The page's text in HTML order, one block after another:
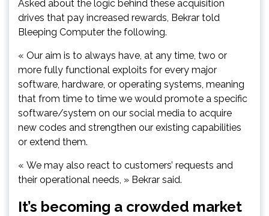
Asked about the logic behind these acquisition
drives that pay increased rewards, Bekrar told
Bleeping Computer the following.
« Our aim is to always have, at any time, two or
more fully functional exploits for every major
software, hardware, or operating systems, meaning
that from time to time we would promote a specific
software/system on our social media to acquire
new codes and strengthen our existing capabilities
or extend them.
« We may also react to customers’ requests and
their operational needs, » Bekrar said.
It’s becoming a crowded market